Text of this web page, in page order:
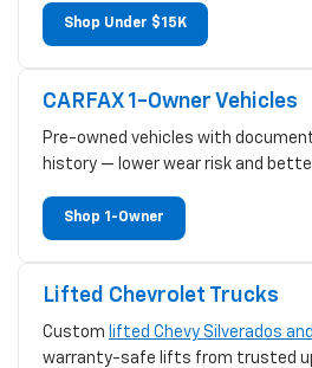
Shop Under $15K
CARFAX 1-Owner Vehicles
Pre-owned vehicles with
history — lower wear risk and
Shop 1-Owner
Lifted Chevrolet Trucks
Custom lifted Chevy Silverados
warranty-safe lifts from trusted